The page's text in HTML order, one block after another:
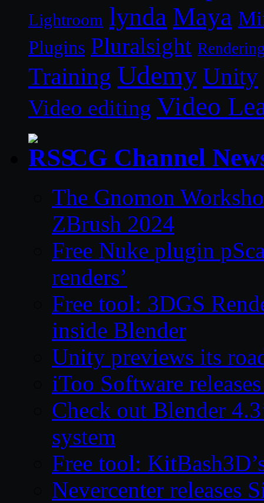
Lightroom lynda Maya
Plugins Pluralsight
Training Udemy Unity
Video editing Video
CG Channel
The Gnomon
ZBrush 2024
Free Nuke plugin
renders’
Free tool: 3DGS
inside Blender
Unity previews its
iToo Software
Check out Blender
system
Free tool:
Nevercenter releases